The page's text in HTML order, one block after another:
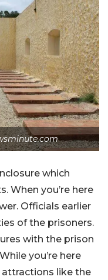
which
When you’re here
Officials earlier
of the prisoners.
with the prison
you’re here
like the